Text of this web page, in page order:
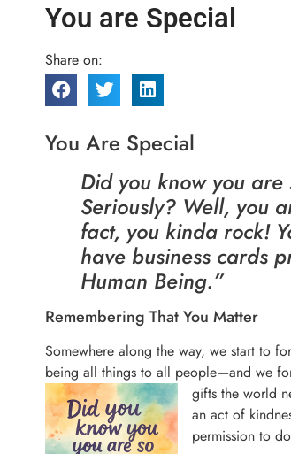
You are Special
Share on:
You Are Special
Did you know you
Seriously? Well, you
fact, you kinda rock!
have business cards
Human Being.”
Remembering That You Matter
Somewhere along the way, we start to
being all things to all people—and we
gifts the world
an act of
permission to